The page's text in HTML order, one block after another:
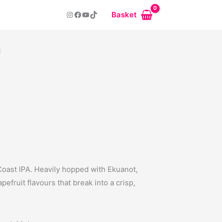
Instagram
Facebook
YouTube
TikTokBasket
IPA. Heavily hopped with Ekuanot,
flavours that break into a crisp,